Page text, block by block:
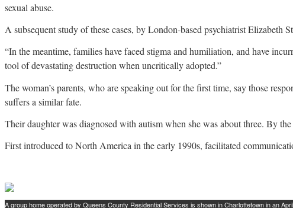
sexual abuse.
A subsequent study of these cases, by London-based psychiatrist
“In the meantime, families have faced stigma and humiliation, and have
tool of devastating destruction when uncritically adopted.”
The woman’s parents, who are speaking out for the first time, say those
suffers a similar fate.
Their daughter was diagnosed with autism when she was about three. By
First introduced to North America in the early 1990s, facilitated
A group home operated by Queens County Residential Services is shown in Charlottetown in an